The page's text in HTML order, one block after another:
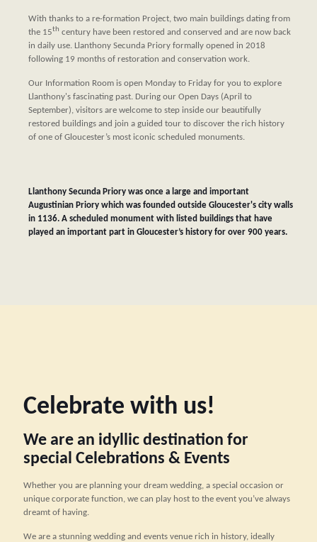
With thanks to a re-formation Project, two main buildings dating from
the 15th century have been restored and conserved and are now back
in daily use. Llanthony Secunda Priory formally opened in 2018
following 19 months of restoration and conservation work.
Our Information Room is open Monday to Friday for you to explore
Llanthony's fascinating past. During our Open Days (April to
September), visitors are welcome to step inside our beautifully
restored buildings and join a guided tour to discover the rich history
of one of Gloucester’s most iconic scheduled monuments.
Llanthony Secunda Priory was once a large and important
Augustinian Priory which was founded outside Gloucester's city walls
in 1136. A scheduled monument with listed buildings that have
played an important part in Gloucester’s history for over 900 years.
Celebrate with us!
We are an idyllic destination for
special Celebrations & Events
Whether you are planning your dream wedding, a special occasion or
unique corporate function, we can play host to the event you’ve always
dreamt of having.
We are a stunning wedding and events venue rich in history, ideally